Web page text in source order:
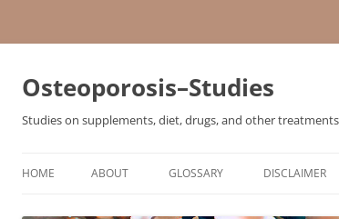
Osteoporosis–Studies
Studies on supplements, diet, drugs, and other
HOME ABOUT GLOSSARY DISCLAIMER